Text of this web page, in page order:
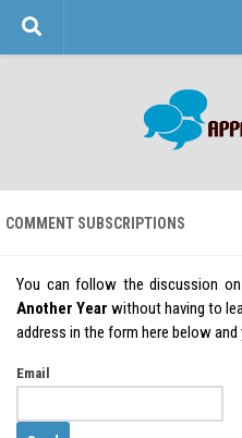
Skip to content
COMMENT SUBSCRIPTIONS
You can follow the discussion
Another Year without having to
address in the form here below and
Email